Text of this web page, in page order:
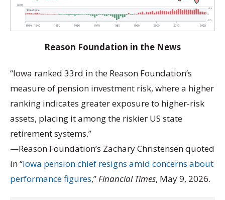
Reason Foundation in the News
“Iowa ranked 33rd in the Reason Foundation’s
measure of pension investment risk, where a higher
ranking indicates greater exposure to higher-risk
assets, placing it among the riskier US state
retirement systems.”
—Reason Foundation’s Zachary Christensen quoted
in “Iowa pension chief resigns amid concerns about
performance figures,” Financial Times, May 9, 2026.